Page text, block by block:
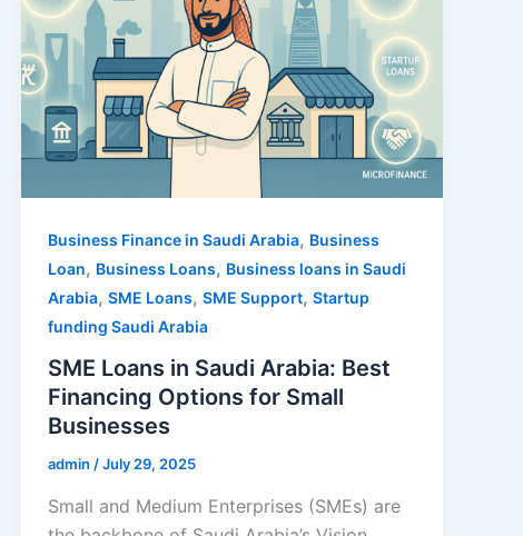
Business Finance in Saudi Arabia, Business
Loan, Business Loans, Business loans in Saudi
Arabia,SME Loans,SME Support,Startup
funding Saudi Arabia
SME Loans in Saudi Arabia: Best
Financing Options for Small
Businesses
admin/July 29, 2025
Small and Medium Enterprises (SMEs) are